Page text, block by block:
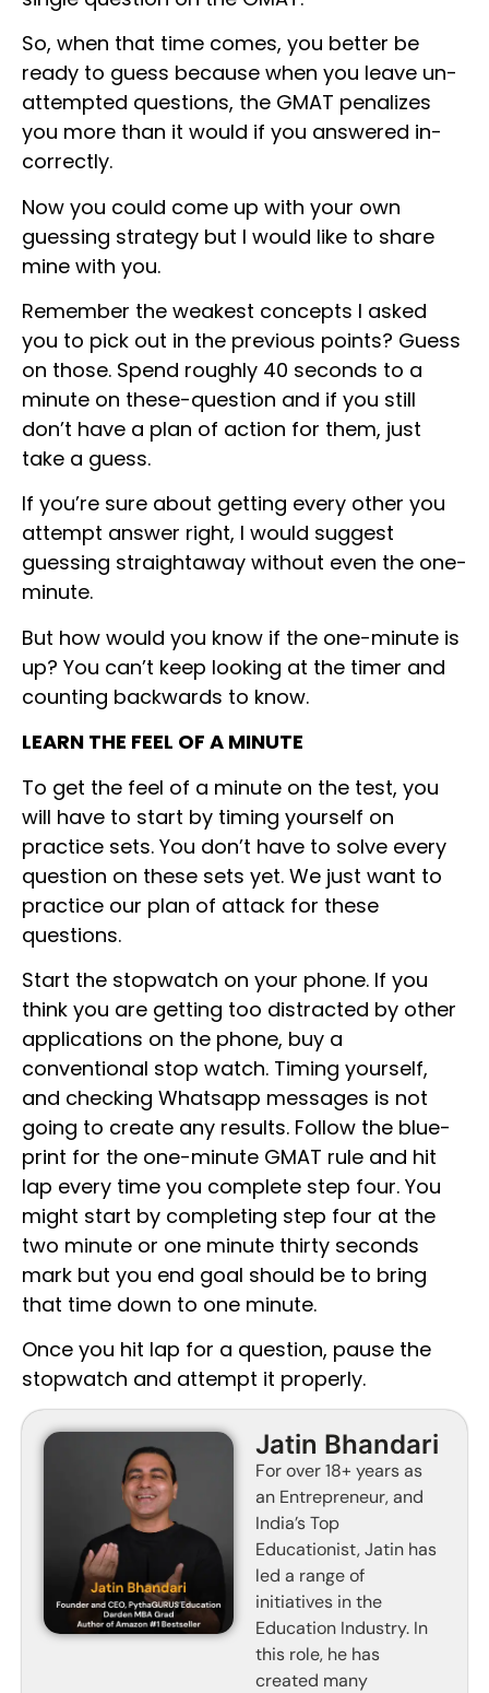
So, when that time comes, you better be
ready to guess because when you leave un-
attempted questions, the GMAT penalizes
you more than it would if you answered in-
correctly.
Now you could come up with your own
guessing strategy but I would like to share
mine with you.
Remember the weakest concepts I asked
you to pick out in the previous points? Guess
on those. Spend roughly 40 seconds to a
minute on these-question and if you still
don’t have a plan of action for them, just
take a guess.
If you’re sure about getting every other you
attempt answer right, I would suggest
guessing straightaway without even the one-
minute.
But how would you know if the one-minute is
up? You can’t keep looking at the timer and
counting backwards to know.
LEARN THE FEEL OF A MINUTE
To get the feel of a minute on the test, you
will have to start by timing yourself on
practice sets. You don’t have to solve every
question on these sets yet. We just want to
practice our plan of attack for these
questions.
Start the stopwatch on your phone. If you
think you are getting too distracted by other
applications on the phone, buy a
conventional stop watch. Timing yourself,
and checking Whatsapp messages is not
going to create any results. Follow the blue-
print for the one-minute GMAT rule and hit
lap every time you complete step four. You
might start by completing step four at the
two minute or one minute thirty seconds
mark but you end goal should be to bring
that time down to one minute.
Once you hit lap for a question, pause the
stopwatch and attempt it properly.
Jatin Bhandari
For over 18+ years as
an Entrepreneur, and
India’s Top
Educationist, Jatin has
led a range of
initiatives in the
Education Industry. In
this role, he has
created many